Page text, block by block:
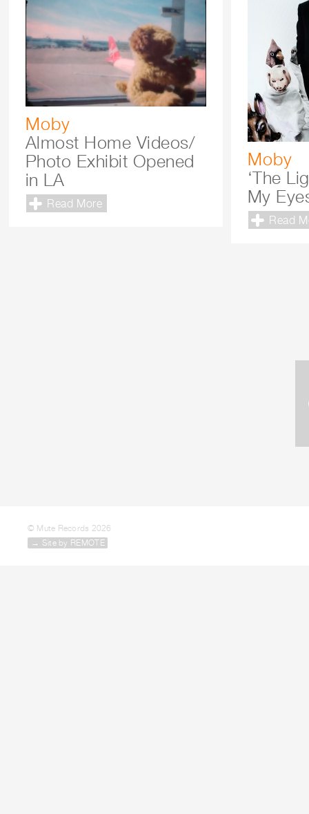
Moby
‘The
My
Read
Moby
Almost Home Videos/
Photo Exhibit Opened
in LA
Read More
© Mute Records 2026
→ Site by REMOTE